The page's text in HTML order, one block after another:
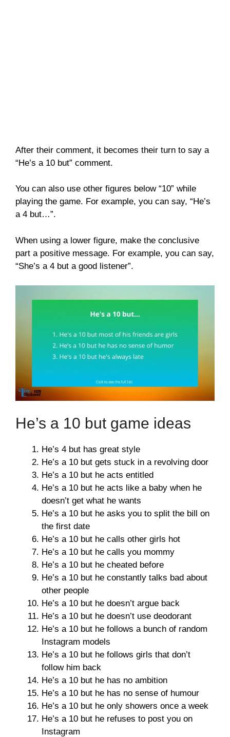
After their comment, it becomes their turn to say a
“He’s a 10 but” comment.
You can also use other figures below “10” while
playing the game. For example, you can say, “He’s
a 4 but…”.
When using a lower figure, make the conclusive
part a positive message. For example, you can say,
“She’s a 4 but a good listener”.
He’s a 10 but game ideas
He’s 4 but has great style
He’s a 10 but gets stuck in a revolving door
He’s a 10 but he acts entitled
He’s a 10 but he acts like a baby when he
doesn’t get what he wants
He’s a 10 but he asks you to split the bill on
the first date
He’s a 10 but he calls other girls hot
He’s a 10 but he calls you mommy
He’s a 10 but he cheated before
He’s a 10 but he constantly talks bad about
other people
He’s a 10 but he doesn’t argue back
He’s a 10 but he doesn’t use deodorant
He’s a 10 but he follows a bunch of random
Instagram models
He’s a 10 but he follows girls that don’t
follow him back
He’s a 10 but he has no ambition
He’s a 10 but he has no sense of humour
He’s a 10 but he only showers once a week
He’s a 10 but he refuses to post you on
Instagram